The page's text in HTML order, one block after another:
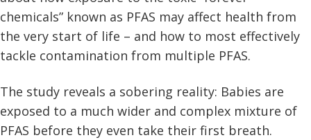
chemicals” known as PFAS may affect health from
the very start of life – and how to most effectively
tackle contamination from multiple PFAS.
The study reveals a sobering reality: Babies are
exposed to a much wider and complex mixture of
PFAS before they even take their first breath.